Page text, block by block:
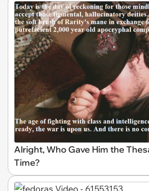
Alright, Who Gave Him the
Time?